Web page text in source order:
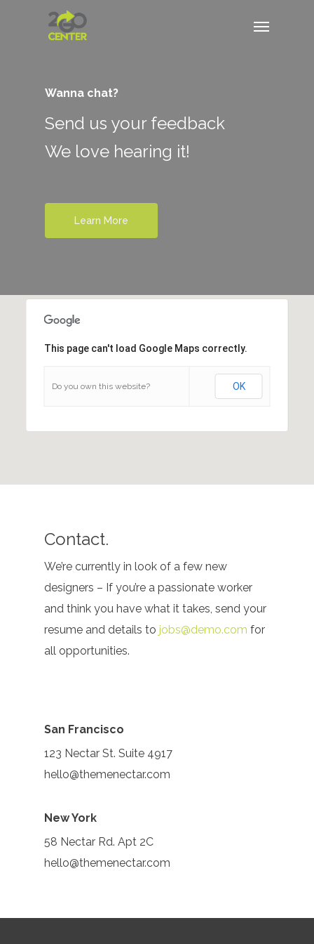
Wanna chat?
Send us your feedback
We love hearing it!
Learn More
This page can't load Google Maps correctly.
Do you own this website? OK
Contact.
We’re currently in look of a few new
designers – If you’re a passionate worker
and think you have what it takes, send your
resume and details to jobs@demo.com for
all opportunities.
San Francisco
123 Nectar St. Suite 4917
hello@themenectar.com
New York
58 Nectar Rd. Apt 2C
hello@themenectar.com